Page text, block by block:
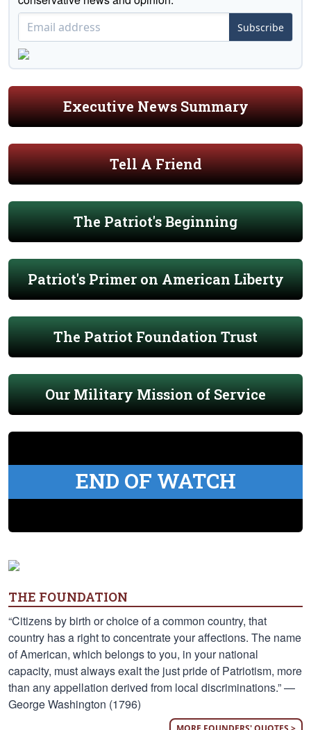
Subscribe
Executive News Summary
Tell A Friend
The Patriot's Beginning
Patriot's Primer on American Liberty
The Patriot Foundation Trust
Our Military Mission of Service
END OF WATCH
THE FOUNDATION
“Citizens by birth or choice of a common country, that
country has a right to concentrate your affections. The name
of American, which belongs to you, in your national
capacity, must always exalt the just pride of Patriotism, more
than any appellation derived from local discriminations.” —
George Washington (1796)